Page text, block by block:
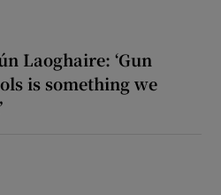
Laoghaire: ‘Gun
is something we